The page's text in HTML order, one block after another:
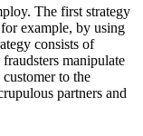
The first strategy
example, by using
consists of
manipulate
to the
partners and